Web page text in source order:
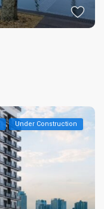
Under Construction